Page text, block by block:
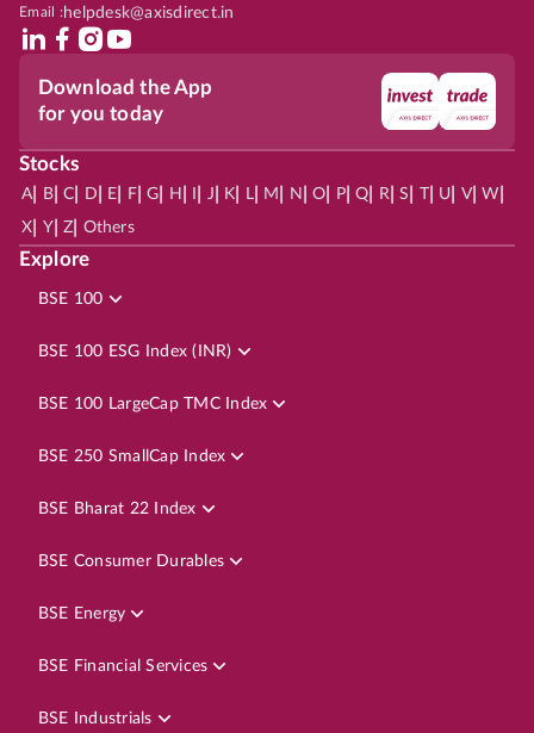
Email :helpdesk@axisdirect.in
Download the App
for you today
Stocks
A| B| C D E F| G H J K L| M N O P| Q R| S | U V| W
X Y| Z Others
Explore
BSE 100
BSE 100 ESG Index (INR)
BSE 100 LargeCap TMC Index
BSE 250 SmallCap Index
BSE Bharat 22 Index
BSE Consumer Durables
BSE Energy
BSE Financial Services
BSE Industrials